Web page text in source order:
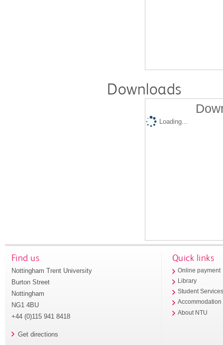
Downloads
Loading...
Find us
Nottingham Trent University
Burton Street
Nottingham
NG1 4BU
+44 (0)115 941 8418
Get directions
Quick links
Online payment
Library
Student
Accommodation
About NTU